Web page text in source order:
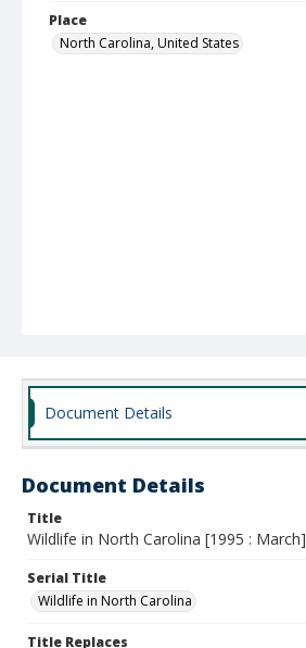
Place
North Carolina, United States
Document Details
Document Details
Title
Wildlife in North Carolina [1995 : March]
Serial Title
Wildlife in North Carolina
Title Replaces